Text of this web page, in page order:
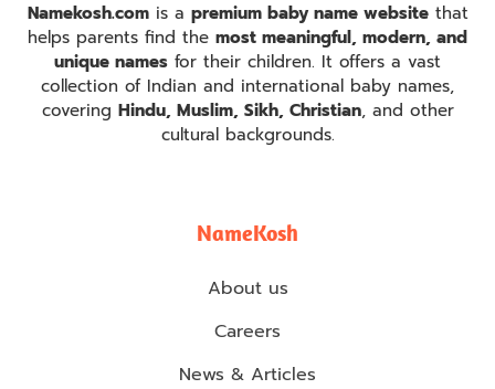
Namekosh.comis a premium baby name websitethat
helps parents find the most meaningful, modern, and
unique names for their children. It offers a vast
collection of Indian and international baby names,
covering Hindu, Muslim, Sikh, Christian, and other
cultural backgrounds.
NameKosh
About us
Careers
News & Articles